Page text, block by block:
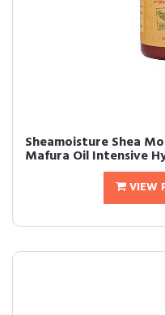
Sheamoisture Shea
Mafura Oil Intensive
VIEW